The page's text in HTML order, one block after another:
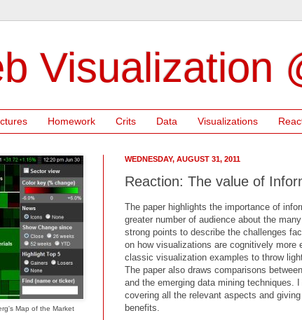
Visualization
Homework Crits Data Visualizations
WEDNESDAY, AUGUST 31, 2011
Reaction: The value of
The paper highlights the importance of
greater number of audience about the
strong points to describe the challenges
on how visualizations are cognitively
classic visualization examples to throw
The paper also draws comparisons
and the emerging data mining techniques.
covering all the relevant aspects and
benefits.
Map of the Market